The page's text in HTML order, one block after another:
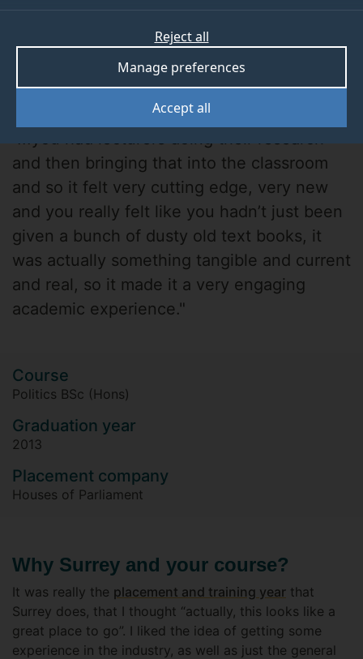
Accept all
Manage preferences
Reject all
George Guven
"...you had lecturers doing their research
and then bringing that into the classroom
and so it felt very cutting edge, very new
and you really felt like you hadn’t just been
given a bunch of dusty old text books, it
was actually something tangible and current
and real, so it made it a very engaging
academic experience."
Course
Politics BSc (Hons)
Graduation year
2013
Placement company
Houses of Parliament
Why Surrey and your course?
It was really the placement and training year that
Surrey does, that I thought “actually, this looks like a
great place to go”. I liked the idea of getting some
experience in the industry, as well as just the general